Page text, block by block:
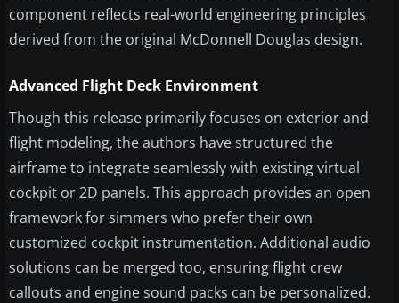
component reflects real-world engineering principles
derived from the original McDonnell Douglas design.
Advanced Flight Deck Environment
Though this release primarily focuses on exterior and
flight modeling, the authors have structured the
airframe to integrate seamlessly with existing virtual
cockpit or 2D panels. This approach provides an open
framework for simmers who prefer their own
customized cockpit instrumentation. Additional audio
solutions can be merged too, ensuring flight crew
callouts and engine sound packs can be personalized.